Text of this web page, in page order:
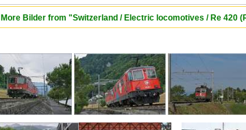
More Bilder from "Switzerland / Electric locomotives / Re 420